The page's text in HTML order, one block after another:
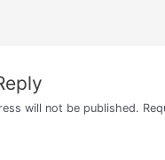
will not be published.